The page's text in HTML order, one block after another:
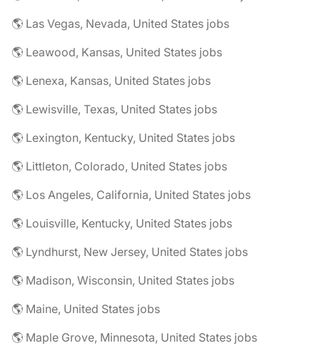
🌎 Las Vegas, Nevada, United States jobs
🌎 Leawood, Kansas, United States jobs
🌎 Lenexa, Kansas, United States jobs
🌎 Lewisville, Texas, United States jobs
🌎 Lexington, Kentucky, United States jobs
🌎 Littleton, Colorado, United States jobs
🌎 Los Angeles, California, United States jobs
🌎 Louisville, Kentucky, United States jobs
🌎 Lyndhurst, New Jersey, United States jobs
🌎 Madison, Wisconsin, United States jobs
🌎 Maine, United States jobs
🌎 Maple Grove, Minnesota, United States jobs